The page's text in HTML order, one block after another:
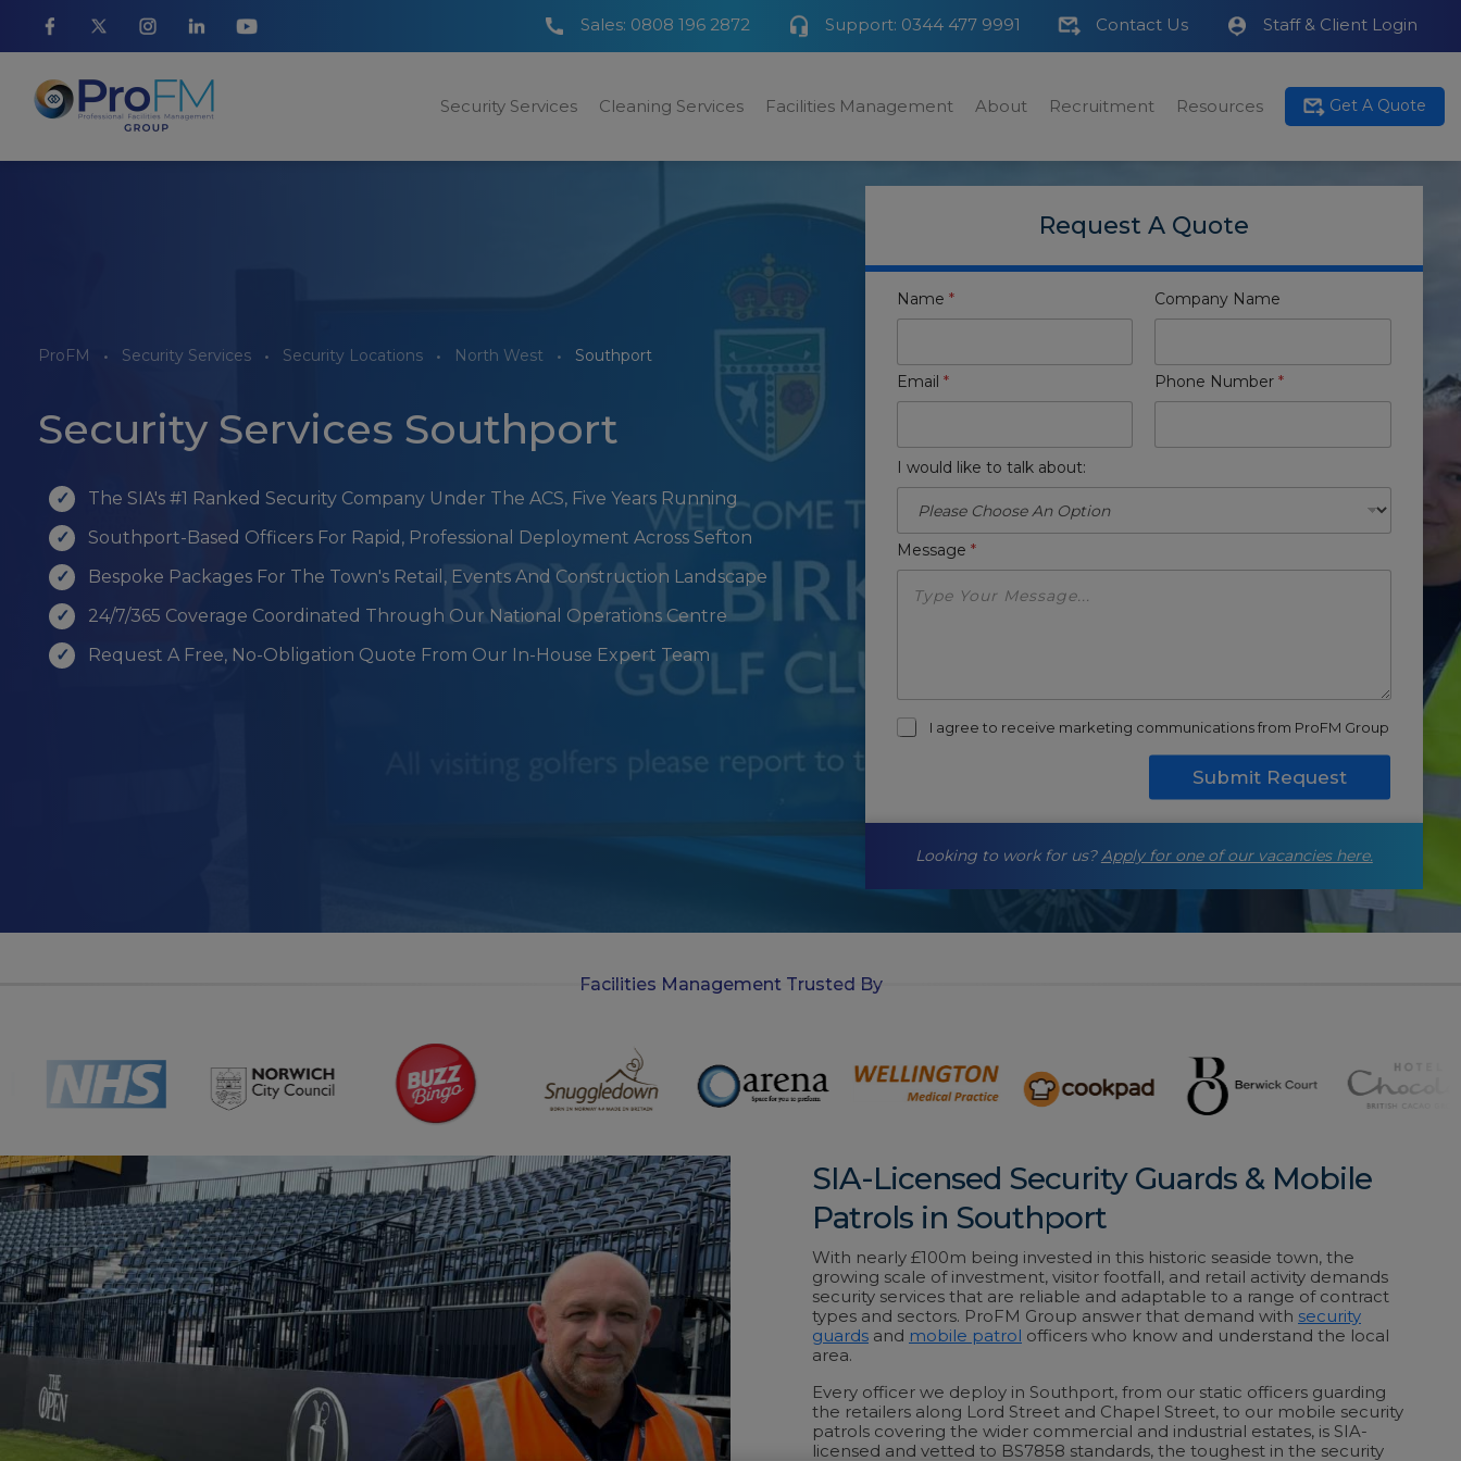
Sales: 0808 196 2872 Support: 0344 477 9991 Contact Us Staff & Client Login
Security Services Cleaning Services Facilities Management About Recruitment Resources Get A Quote
ProFM Security Services Security Locations North West Southport
Security Services Southport
The SIA's #1 Ranked Security Company Under The ACS, Five Years Running
Southport-Based Officers For Rapid, Professional Deployment Across Sefton
Bespoke Packages For The Town's Retail, Events And Construction Landscape
24/7/365 Coverage Coordinated Through Our National Operations Centre
Request A Free, No-Obligation Quote From Our In-House Expert Team
Request A Quote
Name * Company Name
Email * Phone Number*
I would like to talk about:
Message *
m
t
g
o
I agree to receive marketing communications from ProFM Group
Submit Request
Looking to work for us?Apply for one of our vacancies here.
Facilities Management Trusted By
SIA-Licensed Security Guards & Mobile
Patrols in Southport
With nearly £100m being invested in this historic seaside town, the
growing scale of investment, visitor footfall, and retail activity demands
security services that are reliable and adaptable to a range of contract
types and sectors. ProFM Group answer that demand with security
guards and mobile patrol officers who know and understand the local
area.
Every officer we deploy in Southport, from our static officers guarding
the retailers along Lord Street and Chapel Street, to our mobile security
patrols covering the wider commercial and industrial estates, is SIA-
licensed and vetted to BS7858 standards, the toughest in the security